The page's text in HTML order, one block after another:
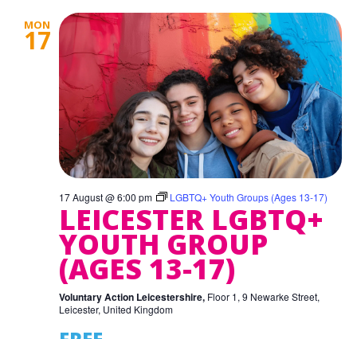
MON
17
17 August @ 6:00 pm LGBTQ+ Youth Groups (Ages 13-17)
LEICESTER LGBTQ+
YOUTH GROUP
(AGES 13-17)
Voluntary Action Leicestershire, Floor 1, 9 Newarke Street,
Leicester, United Kingdom